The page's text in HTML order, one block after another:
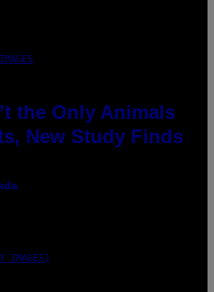
the Only Animals
New Study Finds
IMAGES)